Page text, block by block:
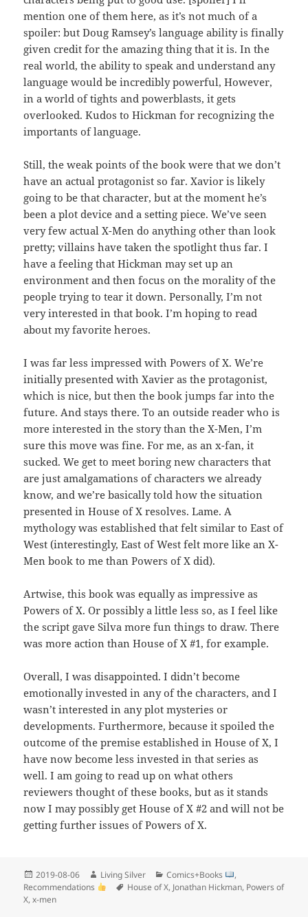
mention one of them here, as it’s not much of a
spoiler: but Doug Ramsey’s language ability is finally
given credit for the amazing thing that it is. In the
real world, the ability to speak and understand any
language would be incredibly powerful, However,
in a world of tights and powerblasts, it gets
overlooked. Kudos to Hickman for recognizing the
importants of language.
Still, the weak points of the book were that we don’t
have an actual protagonist so far. Xavior is likely
going to be that character, but at the moment he’s
been a plot device and a setting piece. We’ve seen
very few actual X-Men do anything other than look
pretty; villains have taken the spotlight thus far. I
have a feeling that Hickman may set up an
environment and then focus on the morality of the
people trying to tear it down. Personally, I’m not
very interested in that book. I’m hoping to read
about my favorite heroes.
I was far less impressed with Powers of X. We’re
initially presented with Xavier as the protagonist,
which is nice, but then the book jumps far into the
future. And stays there. To an outside reader who is
more interested in the story than the X-Men, I’m
sure this move was fine. For me, as an x-fan, it
sucked. We get to meet boring new characters that
are just amalgamations of characters we already
know, and we’re basically told how the situation
presented in House of X resolves. Lame. A
mythology was established that felt similar to East of
West (interestingly, East of West felt more like an X-
Men book to me than Powers of X did).
Artwise, this book was equally as impressive as
Powers of X. Or possibly a little less so, as I feel like
the script gave Silva more fun things to draw. There
was more action than House of X #1, for example.
Overall, I was disappointed. I didn’t become
emotionally invested in any of the characters, and I
wasn’t interested in any plot mysteries or
developments. Furthermore, because it spoiled the
outcome of the premise established in House of X, I
have now become less invested in that series as
well. I am going to read up on what others
reviewers thought of these books, but as it stands
now I may possibly get House of X #2 and will not be
getting further issues of Powers of X.
Posted
on
2019-08-06 Author
Living Silver Categories
Comics+Books
,
Recommendations
Tags
House of X, Jonathan Hickman, Powers of
X,x-men